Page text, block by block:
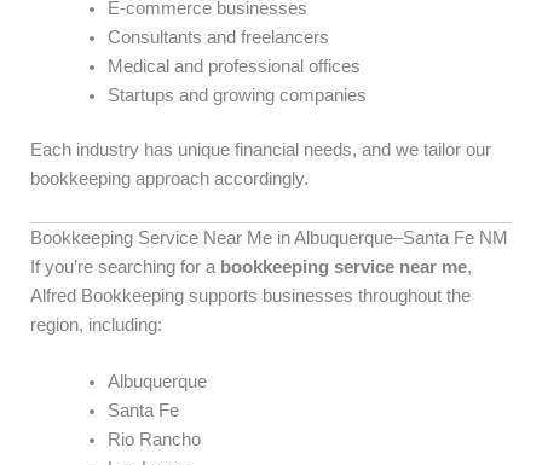
E-commerce businesses
Consultants and freelancers
Medical and professional offices
Startups and growing companies
Each industry has unique financial needs, and we tailor our
bookkeeping approach accordingly.
Bookkeeping Service Near Me in Albuquerque–Santa Fe NM
If you’re searching for a bookkeeping service near me,
Alfred Bookkeeping supports businesses throughout the
region, including:
Albuquerque
Santa Fe
Rio Rancho